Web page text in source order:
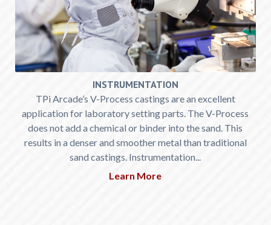
INSTRUMENTATION
TPi Arcade’s V-Process castings are an excellent
application for laboratory setting parts. The V-Process
does not add a chemical or binder into the sand. This
results in a denser and smoother metal than traditional
sand castings. Instrumentation...
Learn More